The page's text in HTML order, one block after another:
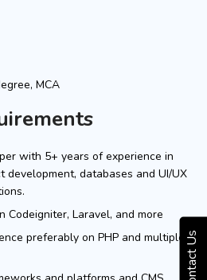
Contact Us
MCA
with 5+ years of experience in
development, databases and UI/UX
Codeigniter, Laravel, and more
preferably on PHP and multiple